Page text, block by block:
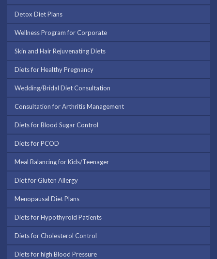
Detox Diet Plans
Wellness Program for Corporate
Skin and Hair Rejuvenating Diets
Diets for Healthy Pregnancy
Wedding/Bridal Diet Consultation
Consultation for Arthritis Management
Diets for Blood Sugar Control
Diets for PCOD
Meal Balancing for Kids/Teenager
Diet for Gluten Allergy
Menopausal Diet Plans
Diets for Hypothyroid Patients
Diets for Cholesterol Control
Diets for high Blood Pressure